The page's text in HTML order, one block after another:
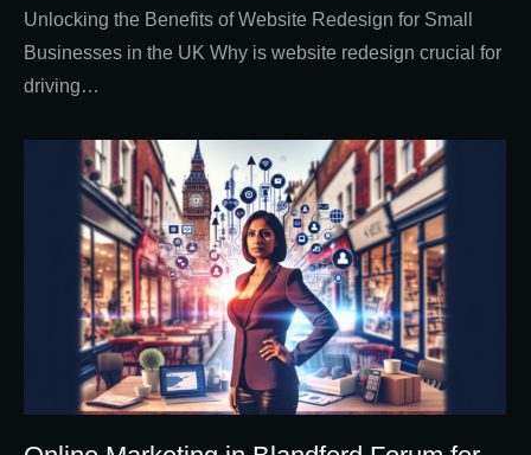
Unlocking the Benefits of Website Redesign for Small
Businesses in the UK Why is website redesign crucial for
driving…